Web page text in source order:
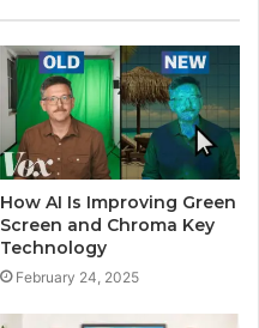
How AI Is Improving Green
Screen and Chroma Key
Technology
February 24, 2025